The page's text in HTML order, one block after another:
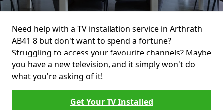
Need help with a TV installation service in Arthrath
AB41 8 but don't want to spend a fortune?
Struggling to access your favourite channels? Maybe
you have a new television, and it simply won't do
what you're asking of it!
Get Your TV Installed